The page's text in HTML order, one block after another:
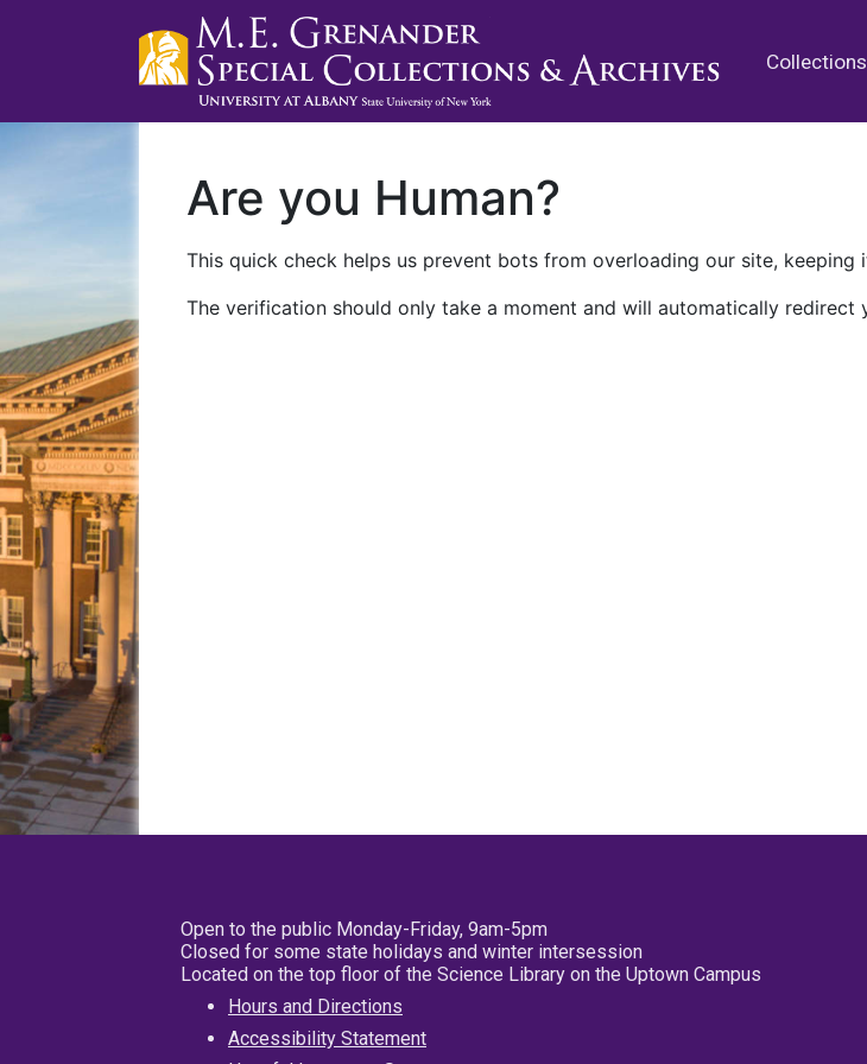
Collections
Are you Human?
This quick check helps us prevent bots from overloading our site, keeping
The verification should only take a moment and will automatically redirect
Open to the public Monday-Friday, 9am-5pm
Closed for some state holidays and winter intersession
Located on the top floor of the Science Library on the Uptown Campus
Hours and Directions
Accessibility Statement